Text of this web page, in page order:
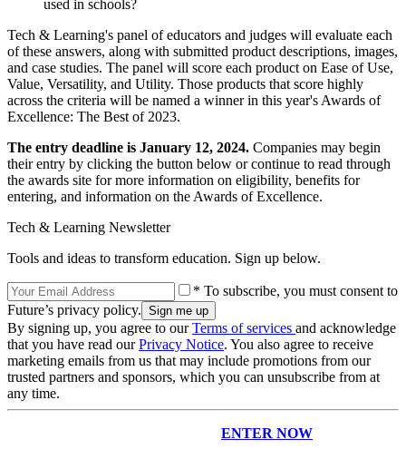
used in schools?
Tech & Learning's panel of educators and judges will evaluate each
of these answers, along with submitted product descriptions, images,
and case studies. The panel will score each product on Ease of Use,
Value, Versatility, and Utility. Those products that score highly
across the criteria will be named a winner in this year's Awards of
Excellence: The Best of 2023.
The entry deadline is January 12, 2024. Companies may begin
their entry by clicking the button below or continue to read through
the awards site for more information on eligibility, benefits for
entering, and information on the Awards of Excellence.
Tech & Learning Newsletter
Tools and ideas to transform education. Sign up below.
* To subscribe, you must consent to
Future’s privacy policy.
By signing up, you agree to ourTerms of services and acknowledge
that you have read ourPrivacy Notice. You also agree to receive
marketing emails from us that may include promotions from our
trusted partners and sponsors, which you can unsubscribe from at
any time.
ENTER NOW